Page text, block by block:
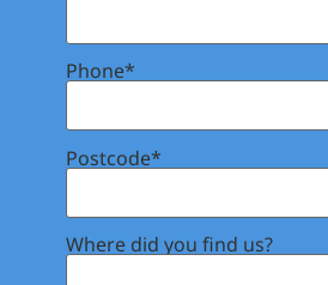
Phone*
Postcode*
Where did you find us?